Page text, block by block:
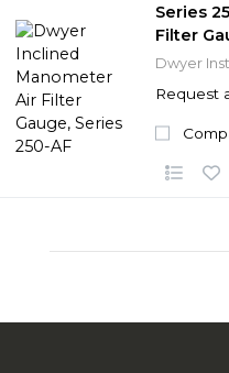
Series
Filter
Dwyer
Request